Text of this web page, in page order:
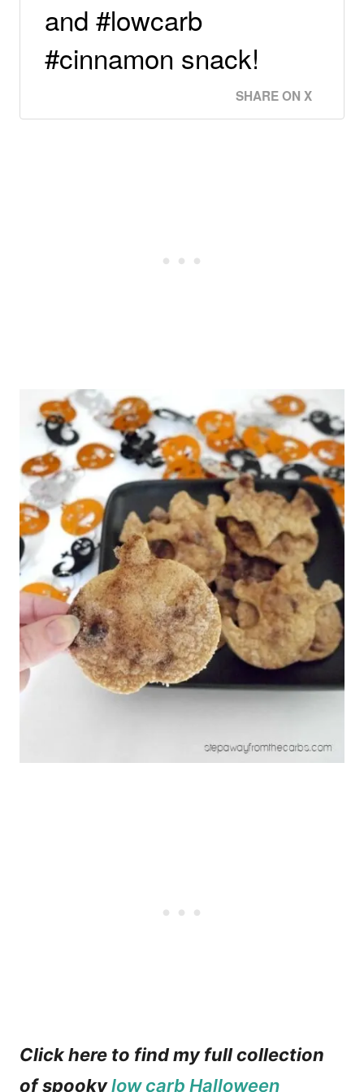
and #lowcarb
#cinnamon snack!
SHARE ON X
Click here to find my full collection
of spookylow carb Halloween